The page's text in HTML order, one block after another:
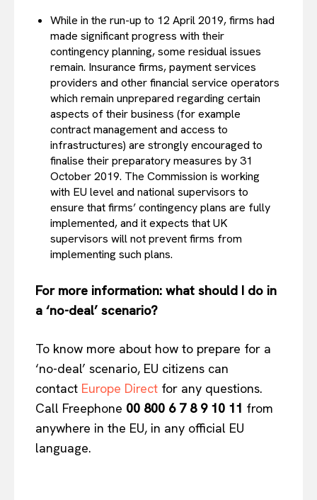
While in the run-up to 12 April 2019, firms had
made significant progress with their
contingency planning, some residual issues
remain. Insurance firms, payment services
providers and other financial service operators
which remain unprepared regarding certain
aspects of their business (for example
contract management and access to
infrastructures) are strongly encouraged to
finalise their preparatory measures by 31
October 2019. The Commission is working
with EU level and national supervisors to
ensure that firms’ contingency plans are fully
implemented, and it expects that UK
supervisors will not prevent firms from
implementing such plans.
For more information: what should I do in
a ‘no-deal’ scenario?
To know more about how to prepare for a
‘no-deal’ scenario, EU citizens can
contact Europe Direct for any questions.
Call Freephone 00 800 6 7 8 9 10 11 from
anywhere in the EU, in any official EU
language.